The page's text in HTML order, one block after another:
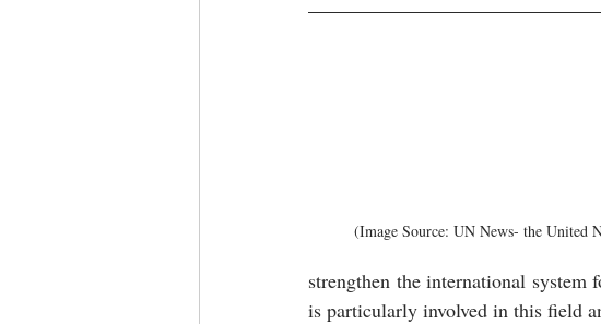
(Image Source: UN News- the United
strengthen the international
is particularly involved in this field